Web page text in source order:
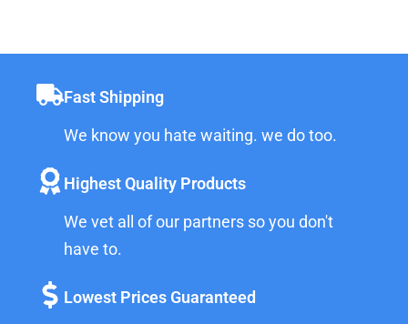
Fast Shipping
We know you hate waiting. we do too.
Highest Quality Products
We vet all of our partners so you don't
have to.
Lowest Prices Guaranteed